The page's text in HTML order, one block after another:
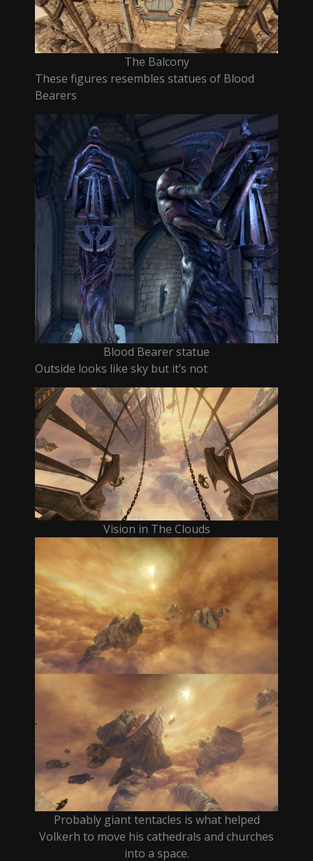
The Balcony
These figures resembles statues of Blood
Bearers
Blood Bearer statue
Outside looks like sky but it’s not
Vision in The Clouds
Probably giant tentacles is what helped
Volkerh to move his cathedrals and churches
into a space.